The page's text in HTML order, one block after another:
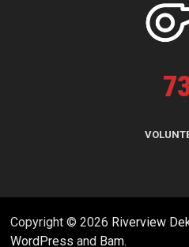
Copyright © 2026 Riverview
WordPress and Bam.